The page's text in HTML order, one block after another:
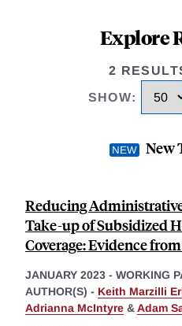
Explore
2
SHOW:
New
Reducing
Take-up of Subsidized
Coverage: Evidence
JANUARY 2023 - WORKING
AUTHOR(S) - Keith Marzilli
Adrianna McIntyre &Adam